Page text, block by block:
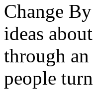
Change
ideas
through
people